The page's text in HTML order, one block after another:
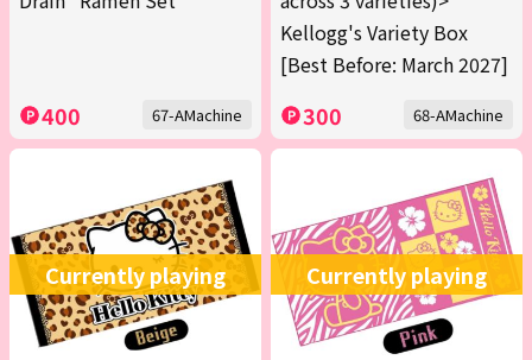
400 67-AMachine
Kellogg's Variety Box
[Best Before: March 2027]
300 68-AMachine
Currently playing Currently playing